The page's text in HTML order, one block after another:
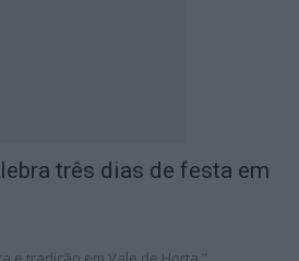
três dias de festa em